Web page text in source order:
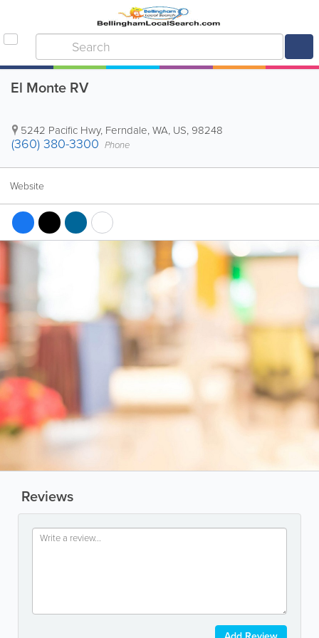
El Monte RV
5242 Pacific Hwy, Ferndale,WA, US, 98248
(360) 380-3300 Phone
Website
Reviews